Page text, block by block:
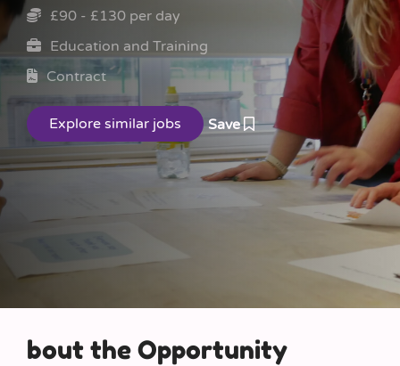
£90 - £130 per day
Education and Training
Contract
Save
bout the Opportunity